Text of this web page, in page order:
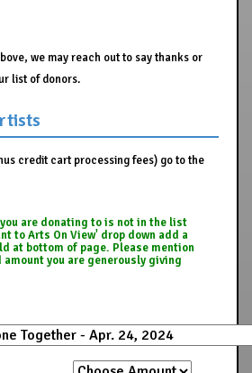
we may reach out to say thanks or
list of donors.
credit cart processing fees) go to the
are donating to is not in the list
to Arts On View' drop down add a
at bottom of page. Please mention
you are generously giving